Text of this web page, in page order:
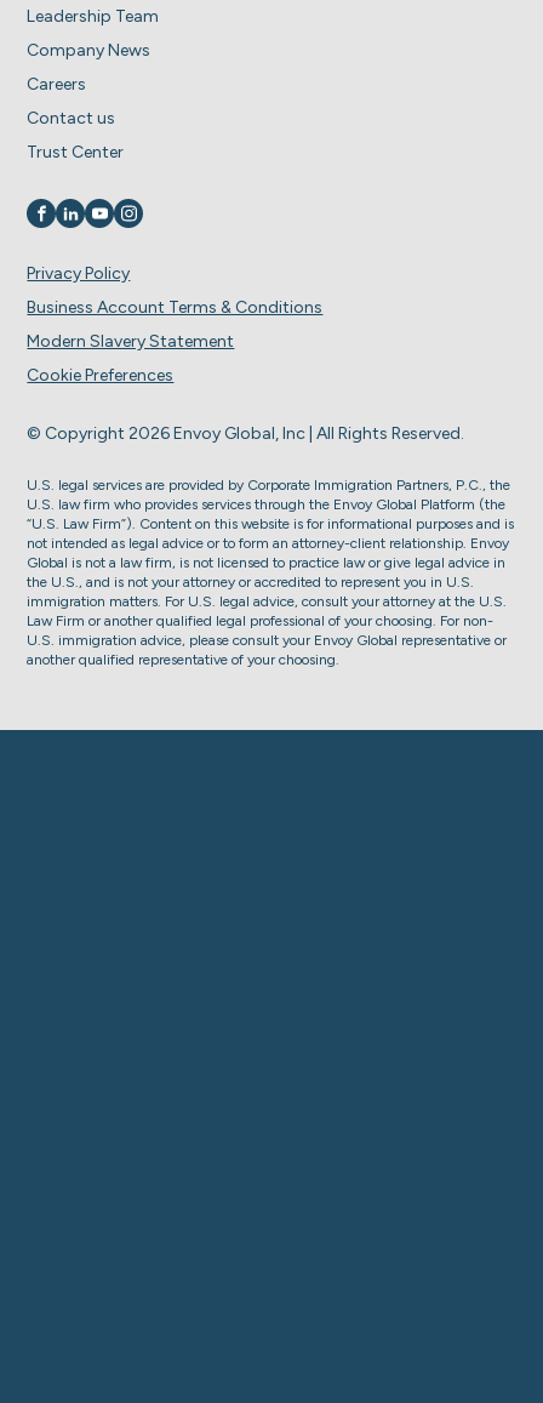
Leadership Team
Company News
Careers
Contact us
Trust Center
Visit us on
Visit us on
Visit us on
Visit us on
© Copyright 2026 Envoy Global, Inc | All Rights Reserved.
Privacy Policy
Business Account Terms & Conditions
Modern Slavery Statement
Cookie Preferences
U.S. legal services are provided by Corporate Immigration Partners, P.C., the
U.S. law firm who provides services through the Envoy Global Platform (the
“U.S. Law Firm”). Content on this website is for informational purposes and is
not intended as legal advice or to form an attorney-client relationship. Envoy
Global is not a law firm, is not licensed to practice law or give legal advice in
the U.S., and is not your attorney or accredited to represent you in U.S.
immigration matters. For U.S. legal advice, consult your attorney at the U.S.
Law Firm or another qualified legal professional of your choosing. For non-
U.S. immigration advice, please consult your Envoy Global representative or
another qualified representative of your choosing.